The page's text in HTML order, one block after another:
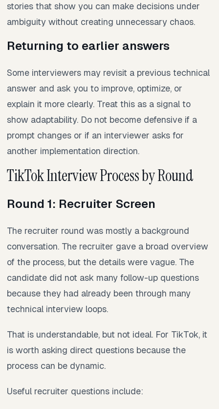
stories that show you can make decisions under
ambiguity without creating unnecessary chaos.
Returning to earlier answers
Some interviewers may revisit a previous technical
answer and ask you to improve, optimize, or
explain it more clearly. Treat this as a signal to
show adaptability. Do not become defensive if a
prompt changes or if an interviewer asks for
another implementation direction.
TikTok Interview Process by Round
Round 1: Recruiter Screen
The recruiter round was mostly a background
conversation. The recruiter gave a broad overview
of the process, but the details were vague. The
candidate did not ask many follow-up questions
because they had already been through many
technical interview loops.
That is understandable, but not ideal. For TikTok, it
is worth asking direct questions because the
process can be dynamic.
Useful recruiter questions include: